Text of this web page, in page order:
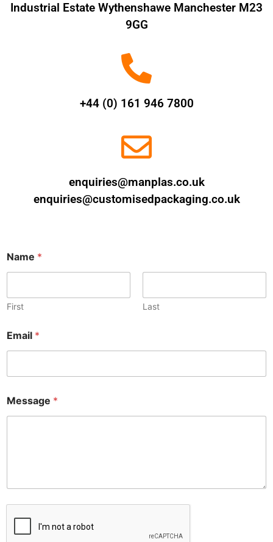
Industrial Estate Wythenshawe Manchester M23
9GG
+44 (0) 161 946 7800
enquiries@manplas.co.uk
enquiries@customisedpackaging.co.uk
Name *
First Last
Email *
Message *